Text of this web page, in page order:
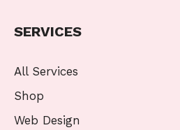
SERVICES
All Services
Shop
Web Design